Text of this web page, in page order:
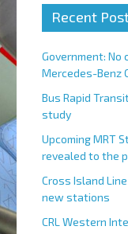
Recent
Government: No
Mercedes-Benz
Bus Rapid
study
Upcoming MRT
revealed to the
Cross Island
new stations
CRL Western